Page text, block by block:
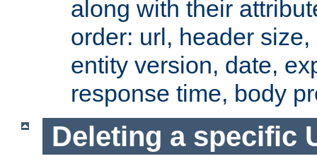
along with their
order: url, header
entity version, date,
response time, body
Deleting a specific